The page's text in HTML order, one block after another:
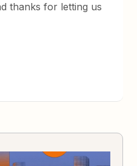
thanks for letting us